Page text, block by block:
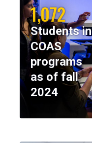
1,072
Students in
COAS
programs
as of fall
2024